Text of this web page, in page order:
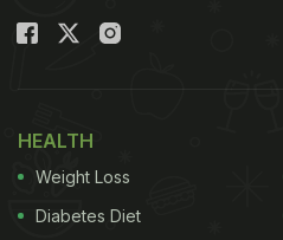
HEALTH
Weight Loss
Diabetes Diet